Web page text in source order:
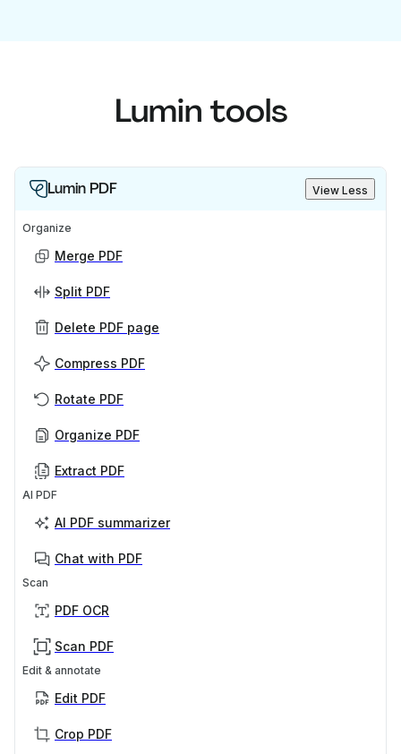
Lumin tools
Lumin PDF View Less
Organize
Merge PDF
Split PDF
Delete PDF page
Compress PDF
Rotate PDF
Organize PDF
Extract PDF
AI PDF
AI PDF summarizer
Chat with PDF
Scan
PDF OCR
Scan PDF
Edit & annotate
Edit PDF
Crop PDF